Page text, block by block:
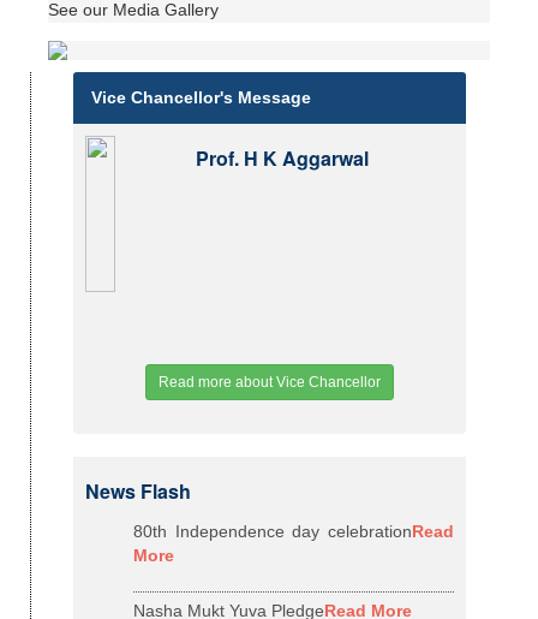
See our Media Gallery
Vice Chancellor's Message
Prof. H K Aggarwal
Read more about Vice Chancellor
News Flash
80th Independence day celebrationRead
More
Nasha Mukt Yuva PledgeRead More